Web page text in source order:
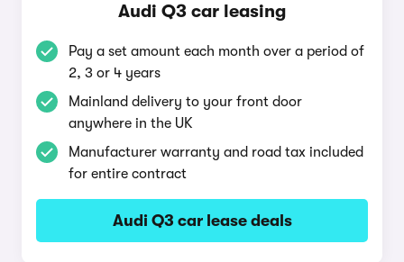
Audi Q3 car leasing
Pay a set amount each month over a period of
2, 3 or 4 years
Mainland delivery to your front door
anywhere in the UK
Manufacturer warranty and road tax included
for entire contract
Audi Q3 car lease deals